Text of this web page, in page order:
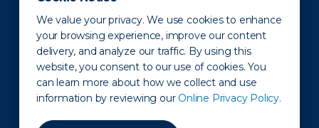
We value your privacy. We use cookies to enhance
your browsing experience, improve our content
delivery, and analyze our traffic. By using this
website, you consent to our use of cookies. You
can learn more about how we collect and use
information by reviewing our Online Privacy Policy.
Privacy Policy Disclaimer States of Operation
Terms of Use Site Map